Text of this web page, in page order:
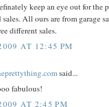
keep an eye out for the
sales. All ours are from garage
different sales.
AT 12:45 PM
said...
fabulous!
AT 2:45 PM